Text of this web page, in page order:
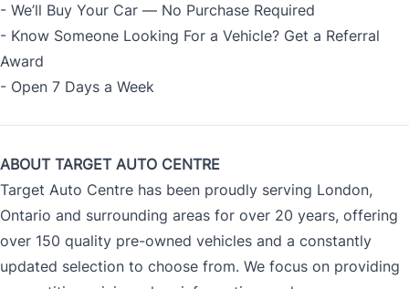
- We’ll Buy Your Car — No Purchase Required
- Know Someone Looking For a Vehicle? Get a Referral
Award
- Open 7 Days a Week
ABOUT TARGET AUTO CENTRE
Target Auto Centre has been proudly serving London,
Ontario and surrounding areas for over 20 years, offering
over 150 quality pre-owned vehicles and a constantly
updated selection to choose from. We focus on providing